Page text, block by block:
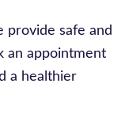
provide safe and
an appointment
a healthier